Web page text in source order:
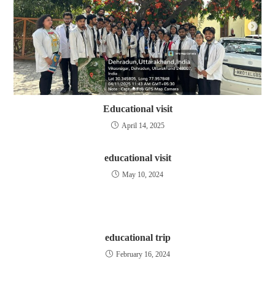
Educational visit
April 14, 2025
educational visit
May 10, 2024
educational trip
February 16, 2024